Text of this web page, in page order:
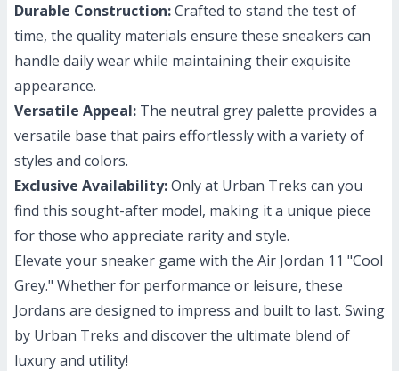
Durable Construction:Crafted to stand the test of
time, the quality materials ensure these sneakers can
handle daily wear while maintaining their exquisite
appearance.
Versatile Appeal: The neutral grey palette provides a
versatile base that pairs effortlessly with a variety of
styles and colors.
Exclusive Availability:Only at Urban Treks can you
find this sought-after model, making it a unique piece
for those who appreciate rarity and style.
Elevate your sneaker game with the Air Jordan 11 "Cool
Grey." Whether for performance or leisure, these
Jordans are designed to impress and built to last. Swing
by Urban Treks and discover the ultimate blend of
luxury and utility!